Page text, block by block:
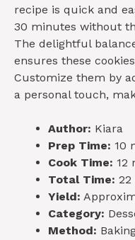
recipe is quick and
30 minutes without
The delightful
ensures these
Customize them by
a personal touch,
Author: Kiara
Prep Time: 10
Cook Time: 12
Total Time: 22
Yield:
Category:
Method: